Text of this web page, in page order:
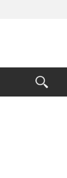
Open
the
Search